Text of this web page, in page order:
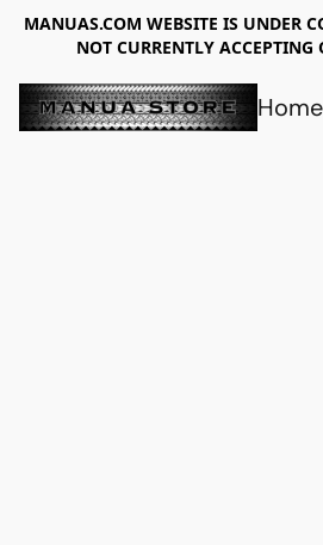
MANUAS.COM WEBSITE IS UNDER
NOT CURRENTLY ACCEPTING
Home